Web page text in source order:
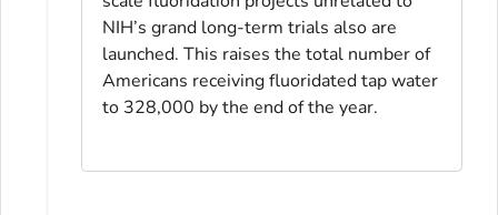
NIH’s grand long-term trials also are
launched. This raises the total number of
Americans receiving fluoridated tap water
to 328,000 by the end of the year.